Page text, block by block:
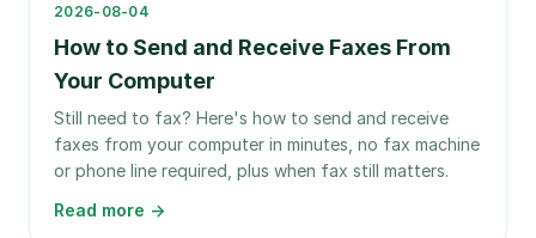
2026-08-04
How to Send and Receive Faxes From
Your Computer
Still need to fax? Here's how to send and receive
faxes from your computer in minutes, no fax machine
or phone line required, plus when fax still matters.
Read more →